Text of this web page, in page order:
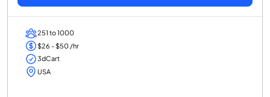
251 to 1000
$26 - $50 /hr
3dCart
USA